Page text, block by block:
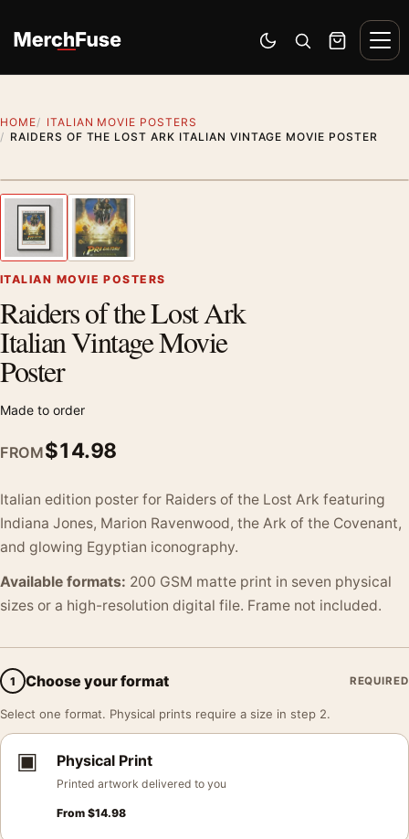
Switch to dark mode
Open search
Cart
HOME
ITALIAN MOVIE POSTERS
RAIDERS OF THE LOST ARK ITALIAN VINTAGE MOVIE POSTER
Previous image
ITALIAN MOVIE POSTERS
Raiders of the Lost Ark
Italian Vintage Movie
Poster
Made to order
FROM$14.98
Italian edition poster for Raiders of the Lost Ark featuring
Indiana Jones, Marion Ravenwood, the Ark of the Covenant,
and glowing Egyptian iconography.
Available formats: 200 GSM matte print in seven physical
sizes or a high-resolution digital file. Frame not included.
1 Choose your format REQUIRED
Select one format. Physical prints require a size in step 2.
▣ Physical Print
Printed artwork delivered to you
From $14.98